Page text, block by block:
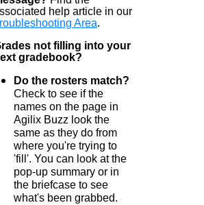
help article in our
Area.
not filling into your
gradebook?
Do the rosters match?
Check to see if the
names on the page in
Agilix Buzz look the
same as they do from
where you're trying to
'fill'. You can look at the
pop-up summary or in
the briefcase to see
what's been grabbed.